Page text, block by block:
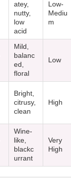
atey,
nutty,
low
acid
Low-
Mediu
m
Mild,
balanc
ed,
floral
Low
Bright,
citrusy,
clean
High
Wine-
like,
blackc
urrant
Very
High